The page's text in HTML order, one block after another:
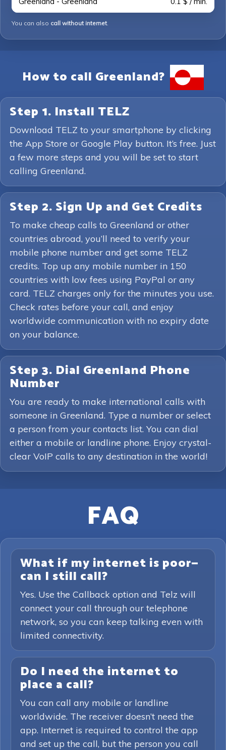
You can also call without internet.
How to call Greenland?
Step 1. Install TELZ
Download TELZ to your smartphone by clicking
the App Store or Google Play button. It’s free. Just
a few more steps and you will be set to start
calling Greenland.
Step 2. Sign Up and Get Credits
To make cheap calls to Greenland or other
countries abroad, you’ll need to verify your
mobile phone number and get some TELZ
credits. Top up any mobile number in 150
countries with low fees using PayPal or any
card. TELZ charges only for the minutes you use.
Check rates before your call, and enjoy
worldwide communication with no expiry date
on your balance.
Step 3. Dial Greenland Phone
Number
You are ready to make international calls with
someone in Greenland. Type a number or select
a person from your contacts list. You can dial
either a mobile or landline phone. Enjoy crystal-
clear VoIP calls to any destination in the world!
FAQ
What if my internet is poor—
can I still call?
Yes. Use the Callback option and Telz will
connect your call through our telephone
network, so you can keep talking even with
limited connectivity.
Do I need the internet to
place a call?
You can call any mobile or landline
worldwide. The receiver doesn’t need the
app. Internet is required to control the app
and set up the call, but the person you call